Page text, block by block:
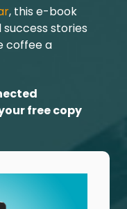
, this e-book
stories
coffee a
free copy